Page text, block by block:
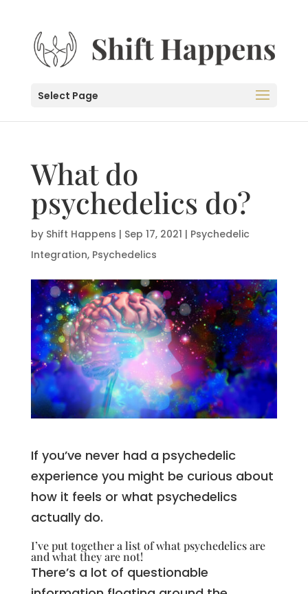
Select Page
What do
psychedelics do?
by Shift Happens | Sep 17, 2021 | Psychedelic
Integration, Psychedelics
If you’ve never had a psychedelic
experience you might be curious about
how it feels or what psychedelics
actually do.
I’ve put together a list of what psychedelics are
and what they are not!
There’s a lot of questionable